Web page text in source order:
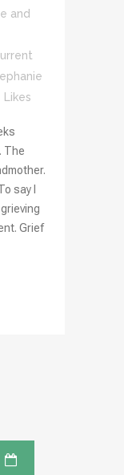
and
Likes
The
say I
Grief